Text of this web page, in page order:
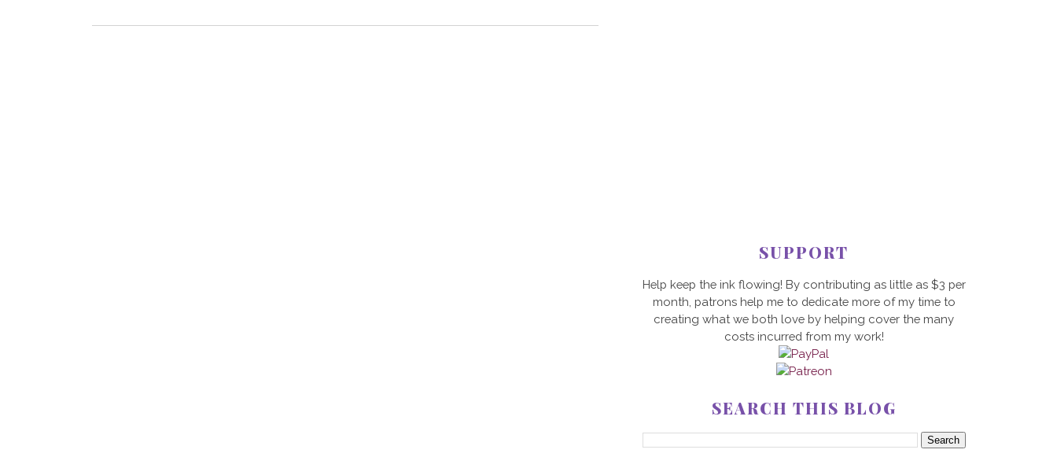
SUPPORT
Help keep the ink flowing! By contributing as little as $3 per
month, patrons help me to dedicate more of my time to
creating what we both love by helping cover the many
costs incurred from my work!
SEARCH THIS BLOG